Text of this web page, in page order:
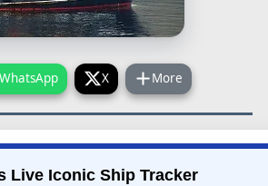
WhatsApp X More
Live Iconic Ship Tracker